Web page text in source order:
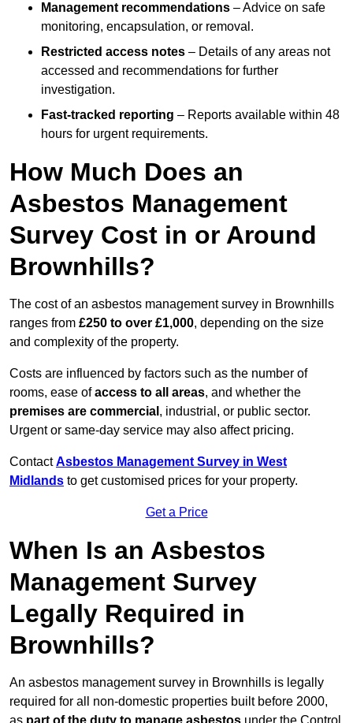
Management recommendations – Advice on safe
monitoring, encapsulation, or removal.
Restricted access notes – Details of any areas not
accessed and recommendations for further
investigation.
Fast-tracked reporting – Reports available within 48
hours for urgent requirements.
How Much Does an
Asbestos Management
Survey Cost in or Around
Brownhills?
The cost of an asbestos management survey in Brownhills
ranges from £250 to over £1,000, depending on the size
and complexity of the property.
Costs are influenced by factors such as the number of
rooms, ease ofaccess to all areas, and whether the
premises are commercial , industrial, or public sector.
Urgent or same-day service may also affect pricing.
ContactAsbestos Management Survey in West
Midlands to get customised prices for your property.
Get a Price
When Is an Asbestos
Management Survey
Legally Required in
Brownhills?
An asbestos management survey in Brownhills is legally
required for all non-domestic properties built before 2000,